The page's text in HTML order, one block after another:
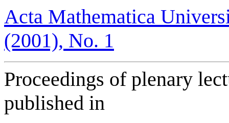
Acta Mathematica
(2001), No. 1
Proceedings of plenary
published in